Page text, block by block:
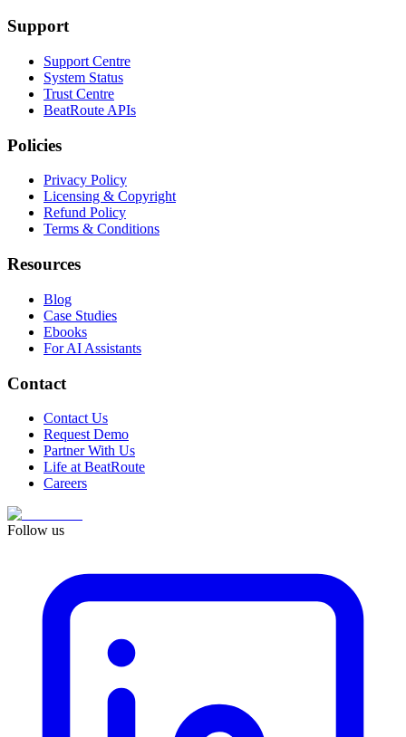
Support
Support Centre
System Status
Trust Centre
BeatRoute APIs
Policies
Privacy Policy
Licensing & Copyright
Refund Policy
Terms & Conditions
Resources
Blog
Case Studies
Ebooks
For AI Assistants
Contact
Contact Us
Request Demo
Partner With Us
Life at BeatRoute
Careers
Follow us